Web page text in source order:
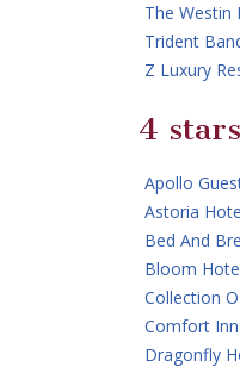
The Westin
Trident
Z Luxury
4 stars
Apollo
Astoria
Bed And
Bloom
Collection
Comfort
Dragonfly